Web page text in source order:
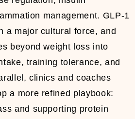
management. GLP-1
a major cultural force, and
beyond weight loss into
training tolerance, and
clinics and coaches
a more refined playbook:
and supporting protein